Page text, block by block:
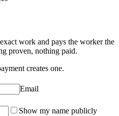
work and pays the worker the
proven, nothing paid.
creates one.
Email
Show my name publicly